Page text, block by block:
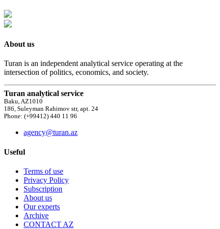
About us
Turan is an independent analytical service operating at the
intersection of politics, economics, and society.
Turan analytical service
Baku, AZ1010
186, Suleyman Rahimov str, apt. 24
Phone: (+99412) 440 11 96
agency@turan.az
Useful
Terms of use
Privacy Policy
Subscription
About us
Our experts
Archive
CONTACT AZ